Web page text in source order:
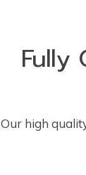
Fully
Our high